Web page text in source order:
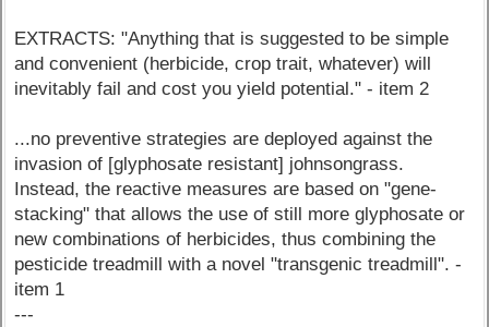
EXTRACTS: "Anything that is suggested to be simple
and convenient (herbicide, crop trait, whatever) will
inevitably fail and cost you yield potential." - item 2
...no preventive strategies are deployed against the
invasion of [glyphosate resistant] johnsongrass.
Instead, the reactive measures are based on "gene-
stacking" that allows the use of still more glyphosate or
new combinations of herbicides, thus combining the
pesticide treadmill with a novel "transgenic treadmill". -
item 1
---